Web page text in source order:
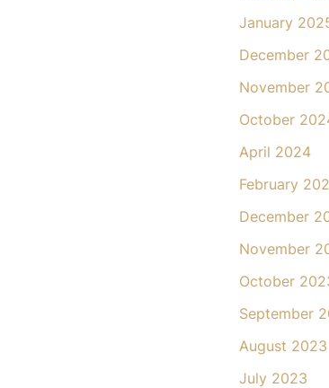
January
December
November
October
April 2024
February
December
November
October
September
August 2023
July 2023